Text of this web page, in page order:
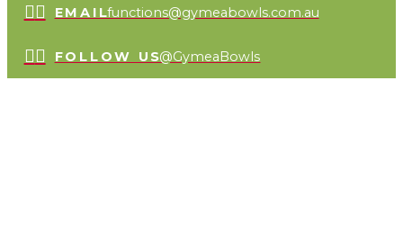
EMAILfunctions@gymeabowls.com.au
FOLLOW US@GymeaBowls